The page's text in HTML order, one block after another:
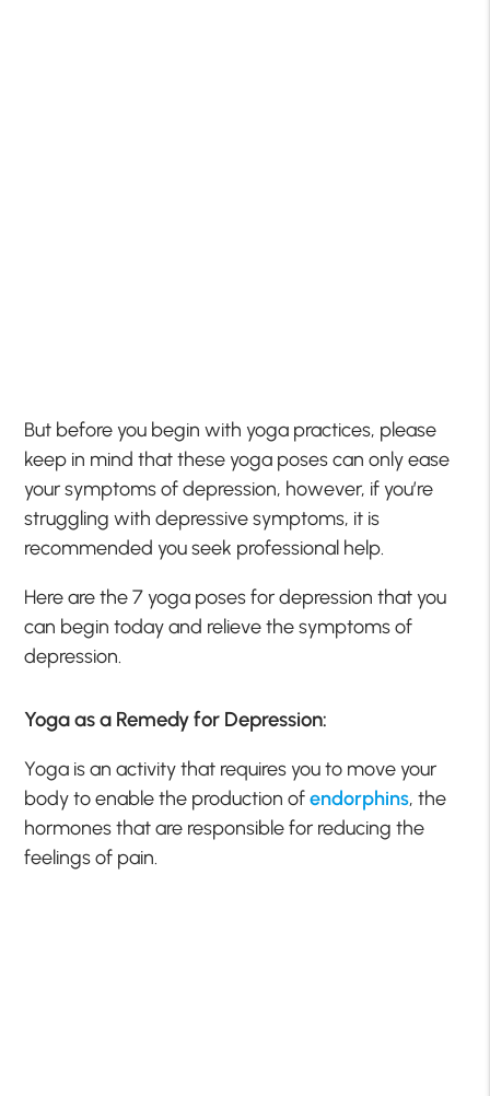
But before you begin with yoga practices, please
keep in mind that these yoga poses can only ease
your symptoms of depression, however, if you’re
struggling with depressive symptoms, it is
recommended you seek professional help.
Here are the 7 yoga poses for depression that you
can begin today and relieve the symptoms of
depression.
Yoga as a Remedy for Depression:
Yoga is an activity that requires you to move your
body to enable the production ofendorphins, the
hormones that are responsible for reducing the
feelings of pain.